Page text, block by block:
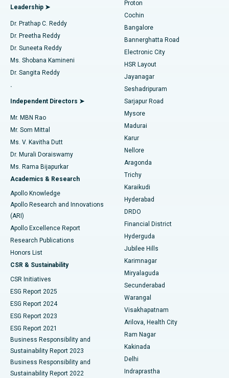
Find Diabetologist
Find Gynecologist
Find General Physician
Find Psychologist
Find General Surgeon
Best Hospital in Kanpur Road, Lucknow
Best Hospital in Sector-26, Noida
Best Hospital in Gandhinagar, Ahmedabad
Best Hospital in Aragonda, Andhra Pradesh
Best Hospital in Bannerghatta Road, Bangalore
Best Hospital in Unit-15, Bhubaneswar
Best Hospital in Seepat Road, Bilaspur
Best Hospital in Ellisbridge, Ahmedabad
Best Hospital in New Delhi
Best Hospital in DRDO, Hyderabad
Best Hospital in G S Road, Guwahati
Best Hospital in Hyderguda, Hyderabad
Best Hospital in Vijay Nagar, Indore
Best Hospital in Suryaraopeta Main Road, Kakinada
Best Hospital in Canal Circular Road, Kolkata
Best Hospital in CBD Belapur, Navi Mumbai
Best Hospital in Panchavati, Nashik
Best Hospital in secunderabad, Hyderabad
Minimally Invasive Cardiac Surgery
Catheter Ablation
ACL Reconstruction Surgery
Reverse Shoulder Replacement
Endometrial Ablation
Uterine Artery Embolization
Ovarian Cystectomy
Breast Cancer Surgery
Brachytherapy
Colonoscopy
Polypectomy
Deep Brain Stimulation
Peritoneal Dialysis
Kidney Biopsy
Parathyroidectomy
Ceramic Total Knee Replacement
ERCP
Leadership ➤
Dr. Prathap C. Reddy
Dr. Preetha Reddy
Dr. Suneeta Reddy
Ms. Shobana Kamineni
Dr. Sangita Reddy
.
Independent Directors ➤
Mr. MBN Rao
Mr. Som Mittal
Ms. V. Kavitha Dutt
Dr. Murali Doraiswamy
Ms. Rama Bijapurkar
Academics & Research
Apollo Knowledge
Apollo Research and Innovations
(ARI)
Apollo Excellence Report
Research Publications
Honors List
CSR & Sustainability
CSR Initiatives
ESG Report 2025
ESG Report 2024
ESG Report 2023
ESG Report 2021
Business Responsibility and
Sustainability Report 2023
Business Responsibility and
Sustainability Report 2022
Proton
Cochin
Bangalore
Bannerghatta Road
Electronic City
HSR Layout
Jayanagar
Seshadripuram
Sarjapur Road
Mysore
Madurai
Karur
Nellore
Aragonda
Trichy
Karaikudi
Hyderabad
DRDO
Financial District
Hyderguda
Jubilee Hills
Karimnagar
Miryalaguda
Secunderabad
Warangal
Visakhapatnam
Arilova, Health City
Ram Nagar
Kakinada
Delhi
Indraprastha